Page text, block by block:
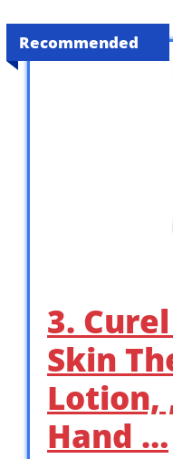
Recommended
3.
Skin
Lotion,
Hand …